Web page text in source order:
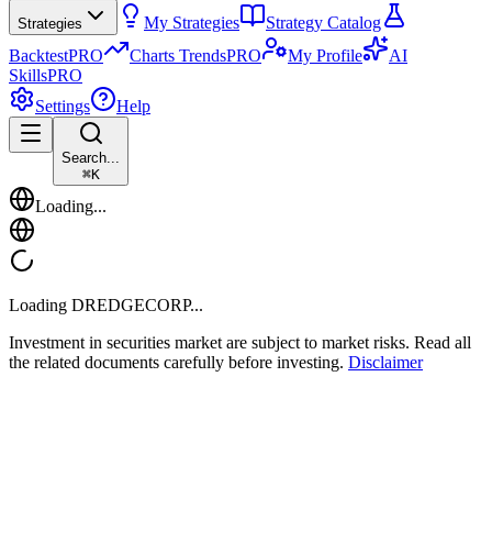
Strategies My Strategies
Strategy Catalog
BacktestPRO Charts TrendsPRO My Profile
AI
SkillsPRO
Settings
Help
Search...
⌘K
Loading...
Loading DREDGECORP...
Investment in securities market are subject to market risks. Read all
the related documents carefully before investing. Disclaimer